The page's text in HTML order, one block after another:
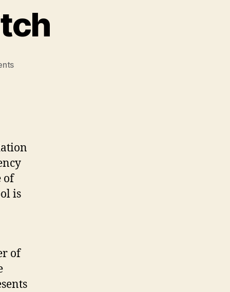
on
of
is
of